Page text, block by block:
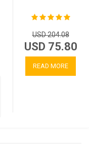
USD 204.08
USD 75.80
READ MORE